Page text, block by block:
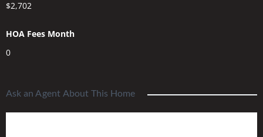
$2,702
HOA Fees Month
0
Ask an Agent About This Home